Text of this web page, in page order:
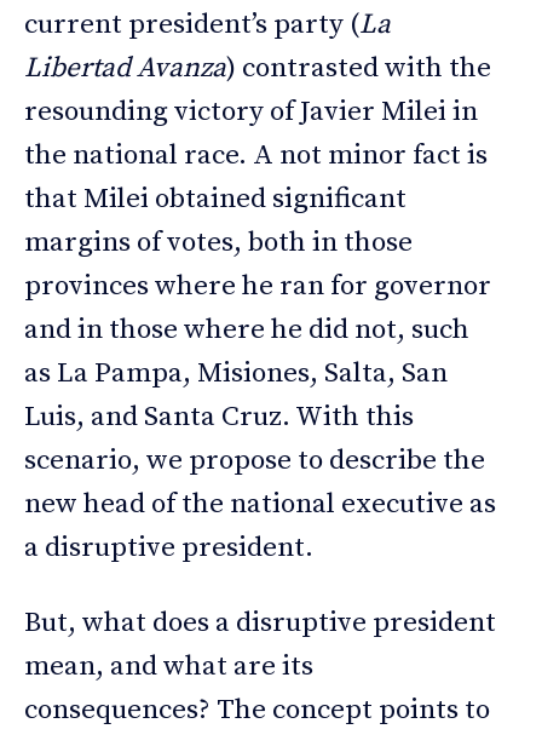
current president’s party (La
Libertad Avanza) contrasted with the
resounding victory of Javier Milei in
the national race. A not minor fact is
that Milei obtained significant
margins of votes, both in those
provinces where he ran for governor
and in those where he did not, such
as La Pampa, Misiones, Salta, San
Luis, and Santa Cruz. With this
scenario, we propose to describe the
new head of the national executive as
a disruptive president.
But, what does a disruptive president
mean, and what are its
consequences? The concept points to